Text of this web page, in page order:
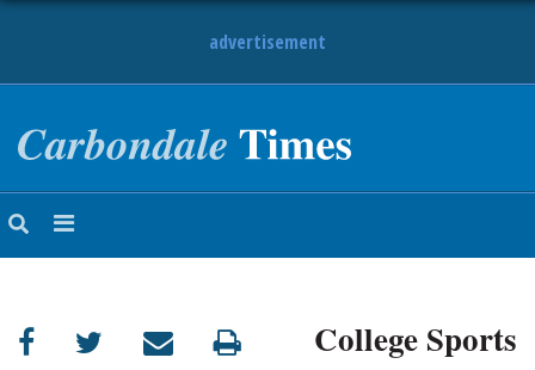
advertisement
NEWS
OBITUARIES
SPORTS
OPINION
College Sports